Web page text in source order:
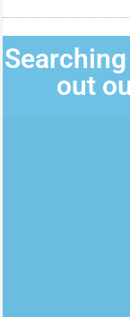
out